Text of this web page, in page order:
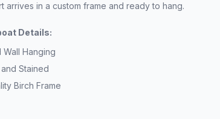
arrives in a custom frame and ready to hang.
Details:
Wall Hanging
Stained
Birch Frame